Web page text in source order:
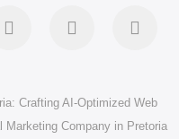
instagram dribbble
Crafting AI-Optimized Web
Marketing Company in Pretoria